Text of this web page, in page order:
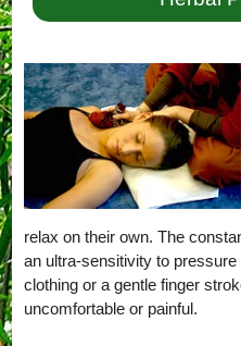
relax on their own. The
an ultra-sensitivity to
clothing or a gentle finger
uncomfortable or painful.